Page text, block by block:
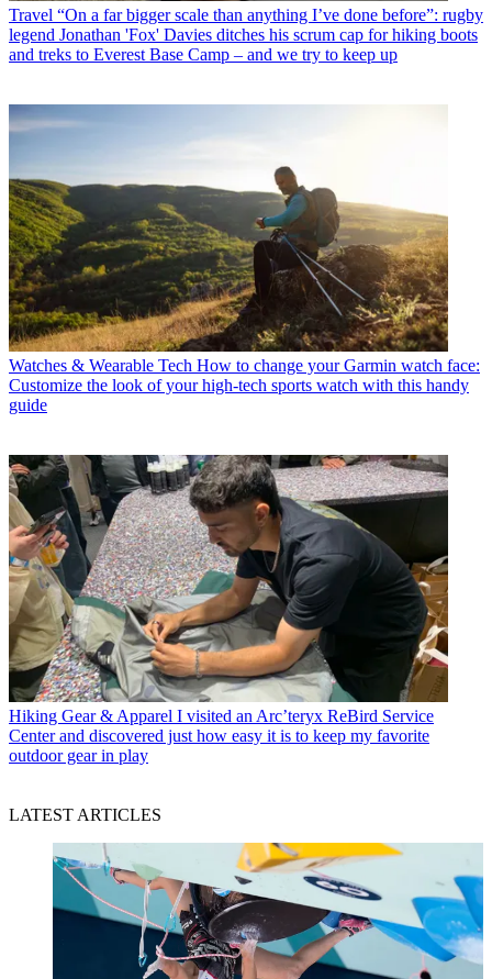
Travel “On a far bigger scale than anything I’ve done before”: rugby
legend Jonathan 'Fox' Davies ditches his scrum cap for hiking boots
and treks to Everest Base Camp – and we try to keep up
Watches & Wearable Tech How to change your Garmin watch face:
Customize the look of your high-tech sports watch with this handy
guide
Hiking Gear & Apparel I visited an Arc’teryx ReBird Service
Center and discovered just how easy it is to keep my favorite
outdoor gear in play
LATEST ARTICLES